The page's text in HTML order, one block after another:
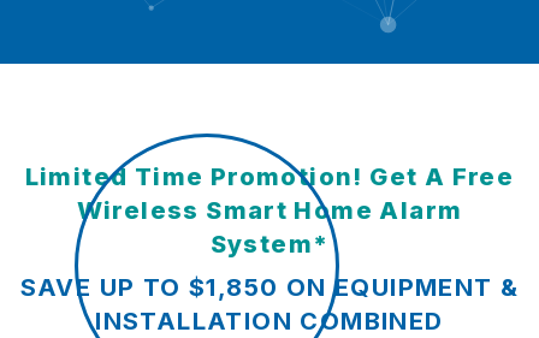
Limited Time Promotion! Get A Free
Wireless Smart Home Alarm
System*
SAVE UP TO $1,850 ON EQUIPMENT &
INSTALLATION COMBINED